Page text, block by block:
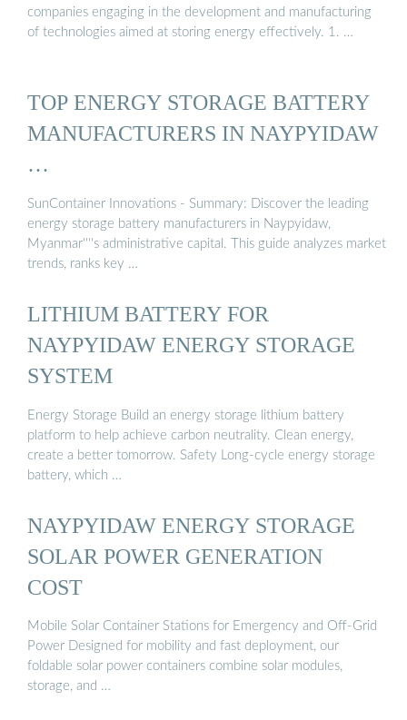
companies engaging in the development and manufacturing
of technologies aimed at storing energy effectively. 1. …
TOP ENERGY STORAGE BATTERY
MANUFACTURERS IN NAYPYIDAW
…
SunContainer Innovations - Summary: Discover the leading
energy storage battery manufacturers in Naypyidaw,
Myanmar''''s administrative capital. This guide analyzes market
trends, ranks key …
LITHIUM BATTERY FOR
NAYPYIDAW ENERGY STORAGE
SYSTEM
Energy Storage Build an energy storage lithium battery
platform to help achieve carbon neutrality. Clean energy,
create a better tomorrow. Safety Long-cycle energy storage
battery, which …
NAYPYIDAW ENERGY STORAGE
SOLAR POWER GENERATION
COST
Mobile Solar Container Stations for Emergency and Off-Grid
Power Designed for mobility and fast deployment, our
foldable solar power containers combine solar modules,
storage, and …